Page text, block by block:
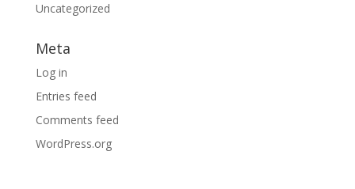
Uncategorized
Meta
Log in
Entries feed
Comments feed
WordPress.org